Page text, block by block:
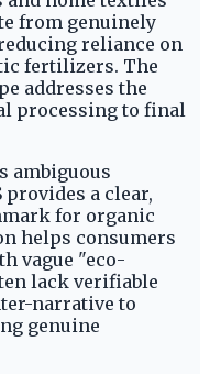
from genuinely
reliance on
fertilizers. The
addresses the
processing to final
ambiguous
a clear,
for organic
helps consumers
vague "eco-
lack verifiable
narrative to
genuine